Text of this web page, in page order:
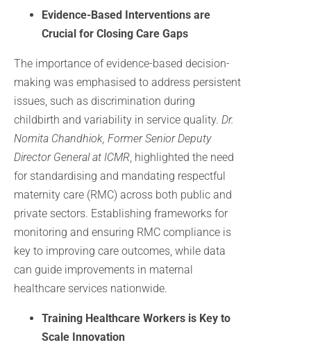
Evidence-Based Interventions are
Crucial for Closing Care Gaps
The importance of evidence-based decision-
making was emphasised to address persistent
issues, such as discrimination during
childbirth and variability in service quality. Dr.
Nomita Chandhiok, Former Senior Deputy
Director General at ICMR, highlighted the need
for standardising and mandating respectful
maternity care (RMC) across both public and
private sectors. Establishing frameworks for
monitoring and ensuring RMC compliance is
key to improving care outcomes, while data
can guide improvements in maternal
healthcare services nationwide.
Training Healthcare Workers is Key to
Scale Innovation